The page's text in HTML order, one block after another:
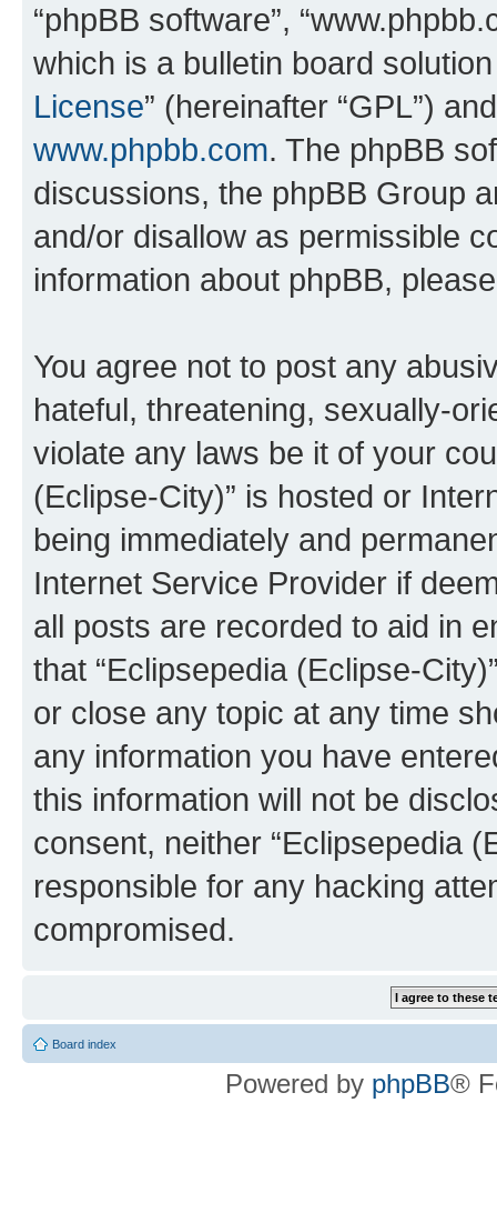
“phpBB software”,
which is a bulletin board
License” (hereinafter “GPL”)
www.phpbb.com. The phpBB
discussions, the phpBB Group
and/or disallow as permissible
information about phpBB,
You agree not to post any
hateful, threatening, sexually-
violate any laws be it of your
(Eclipse-City)” is hosted or
being immediately and
Internet Service Provider if
all posts are recorded to aid in
that “Eclipsepedia (Eclipse-
or close any topic at any time
any information you have
this information will not be
consent, neither “Eclipsepedia
responsible for any hacking
compromised.
Board index
Powered by phpBB®